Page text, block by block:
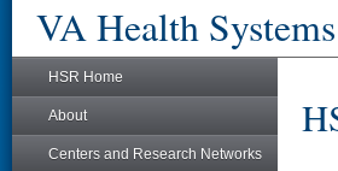
VA Health
HSR Home
About
Centers and Research Networks